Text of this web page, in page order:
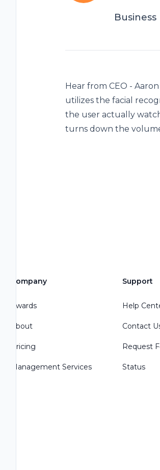
Business
Hear from CEO -
utilizes the facial
the user actually
turns down the
Company
Awards
About
Pricing
Management Services
Support
Help
Contact
Request
Status